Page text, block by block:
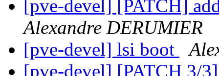
[pve-devel] [PATCH]
Alexandre DERUMIER
[pve-devel] lsi boot
[pve-devel] [PATCH 3/